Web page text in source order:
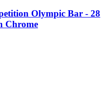
Olympic Bar - 28
Chrome